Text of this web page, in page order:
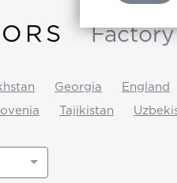
Factory
Georgia England
Tajikistan